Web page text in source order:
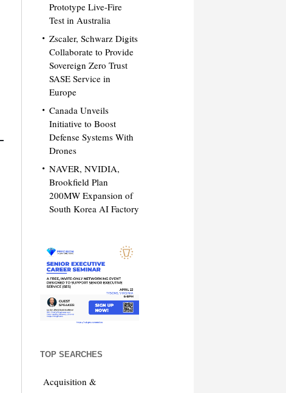
Prototype Live-Fire
Test in Australia
Zscaler, Schwarz Digits
Collaborate to Provide
Sovereign Zero Trust
SASE Service in
Europe
Canada Unveils
Initiative to Boost
Defense Systems With
Drones
NAVER, NVIDIA,
Brookfield Plan
200MW Expansion of
South Korea AI Factory
TOP SEARCHES
Acquisition &